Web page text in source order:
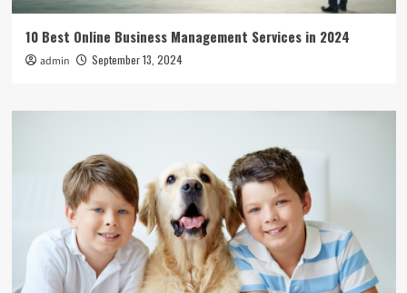
10 Best Online Business Management Services in 2024
admin September 13, 2024